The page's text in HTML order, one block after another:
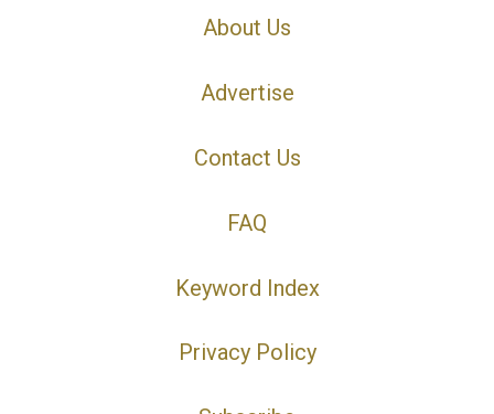
About Us
Advertise
Contact Us
FAQ
Keyword Index
Privacy Policy